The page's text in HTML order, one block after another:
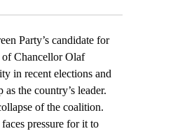
Party’s candidate for
of Chancellor Olaf
in recent elections and
the country’s leader.
of the coalition.
pressure for it to